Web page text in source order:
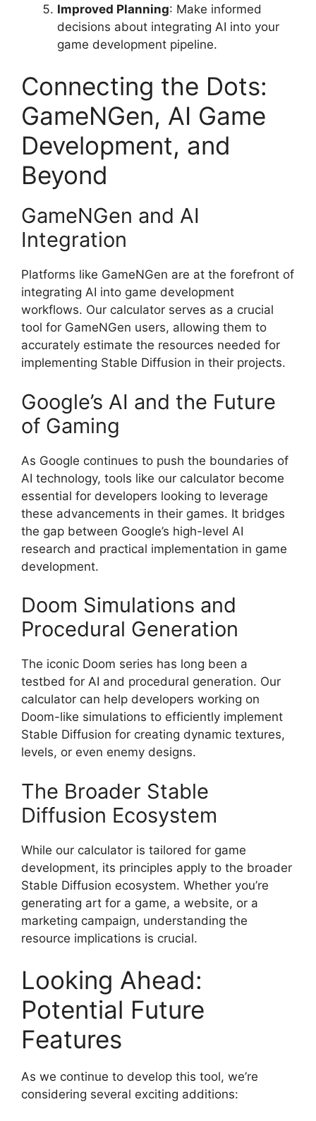
Improved Planning: Make informed
decisions about integrating AI into your
game development pipeline.
Connecting the Dots:
GameNGen, AI Game
Development, and
Beyond
GameNGen and AI
Integration
Platforms like GameNGen are at the forefront of
integrating AI into game development
workflows. Our calculator serves as a crucial
tool for GameNGen users, allowing them to
accurately estimate the resources needed for
implementing Stable Diffusion in their projects.
Google’s AI and the Future
of Gaming
As Google continues to push the boundaries of
AI technology, tools like our calculator become
essential for developers looking to leverage
these advancements in their games. It bridges
the gap between Google’s high-level AI
research and practical implementation in game
development.
Doom Simulations and
Procedural Generation
The iconic Doom series has long been a
testbed for AI and procedural generation. Our
calculator can help developers working on
Doom-like simulations to efficiently implement
Stable Diffusion for creating dynamic textures,
levels, or even enemy designs.
The Broader Stable
Diffusion Ecosystem
While our calculator is tailored for game
development, its principles apply to the broader
Stable Diffusion ecosystem. Whether you’re
generating art for a game, a website, or a
marketing campaign, understanding the
resource implications is crucial.
Looking Ahead:
Potential Future
Features
As we continue to develop this tool, we’re
considering several exciting additions: